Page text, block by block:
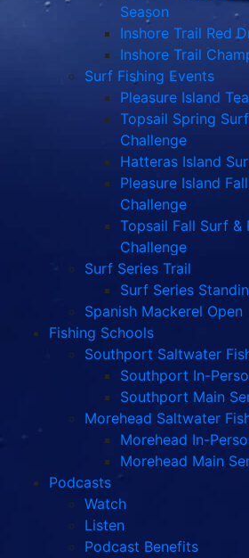
Season
Inshore Trail Red
Inshore Trail
Surf Fishing Events
Pleasure Island
Topsail Spring
Challenge
Hatteras Island
Pleasure Island
Challenge
Topsail Fall Surf &
Challenge
Surf Series Trail
Surf Series
Spanish Mackerel Open
Fishing Schools
Southport Saltwater
Southport In-
Southport Main
Morehead Saltwater
Morehead In-
Morehead Main
Podcasts
Watch
Listen
Podcast Benefits